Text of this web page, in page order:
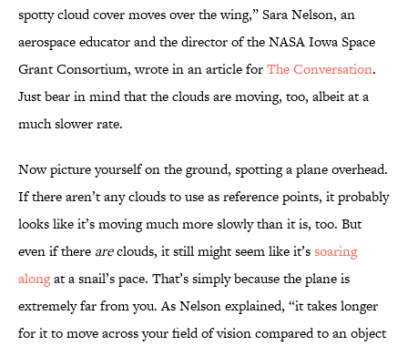
spotty cloud cover moves over the wing,” Sara Nelson, an
aerospace educator and the director of the NASA Iowa Space
Grant Consortium, wrote in an article forThe Conversation.
Just bear in mind that the clouds are moving, too, albeit at a
much slower rate.
Now picture yourself on the ground, spotting a plane overhead.
If there aren’t any clouds to use as reference points, it probably
looks like it’s moving much more slowly than it is, too. But
even if there areclouds, it still might seem like it’ssoaring
alongat a snail’s pace. That’s simply because the plane is
extremely far from you. As Nelson explained, “it takes longer
for it to move across your field of vision compared to an object